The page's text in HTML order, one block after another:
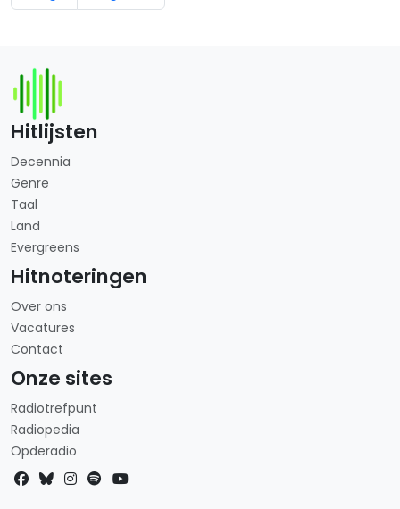
Hitlijsten
Decennia
Genre
Taal
Land
Evergreens
Hitnoteringen
Over ons
Vacatures
Contact
Onze sites
Radiotrefpunt
Radiopedia
Opderadio